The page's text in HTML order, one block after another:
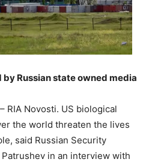
Russian state owned media
RIA Novosti. US biological
the world threaten the lives
said Russian Security
in an interview with